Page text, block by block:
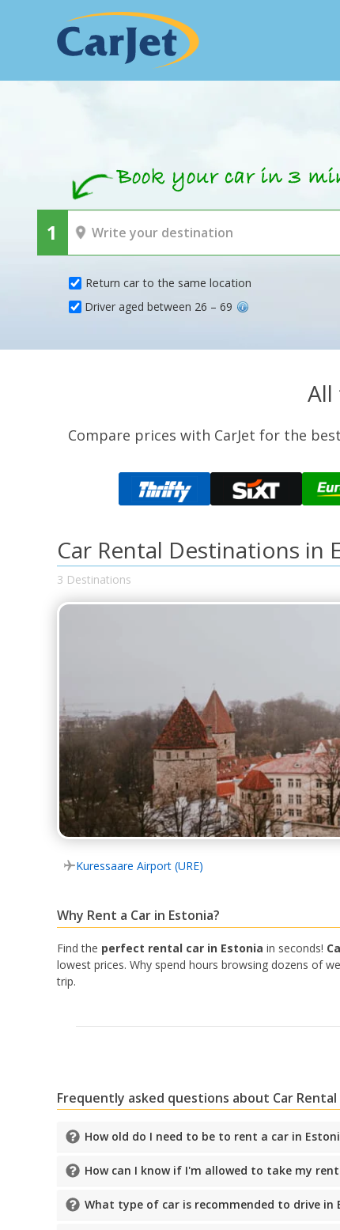
Return car to the same location
Driver aged between 26 – 69
All
Compare prices with CarJet for the
Car Rental Destinations in
3 Destinations
Kuressaare Airport (URE)
Why Rent a Car in Estonia?
Find the perfect rental car in Estonia in seconds!
lowest prices. Why spend hours browsing dozens of
trip.
Frequently asked questions about Car Rental
How old do I need to be to rent a car in
How can I know if I'm allowed to take my
What type of car is recommended to drive in